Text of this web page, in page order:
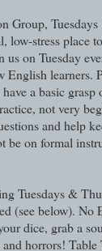
Group,
low-stress place
us on Tuesday
English learners.
a basic
not very
and help
be on formal
Tuesdays &
(see below). No
dice, grab a
horrors!